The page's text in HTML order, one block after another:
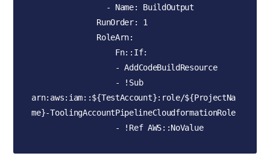
arn:aws:iam::${TestAccount}:role/${ProjectNa
me}-ToolingAccountPipelineCloudformationRole
                  - !Ref AWS::NoValue